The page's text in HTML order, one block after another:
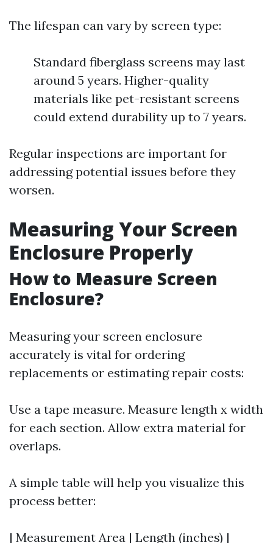
The lifespan can vary by screen type:
Standard fiberglass screens may last
around 5 years. Higher-quality
materials like pet-resistant screens
could extend durability up to 7 years.
Regular inspections are important for
addressing potential issues before they
worsen.
Measuring Your Screen
Enclosure Properly
How to Measure Screen
Enclosure?
Measuring your screen enclosure
accurately is vital for ordering
replacements or estimating repair costs:
Use a tape measure. Measure length x width
for each section. Allow extra material for
overlaps.
A simple table will help you visualize this
process better:
| Measurement Area | Length (inches) |